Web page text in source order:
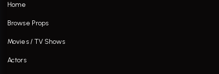
Home
Browse Props
Movies / TV Shows
Actors